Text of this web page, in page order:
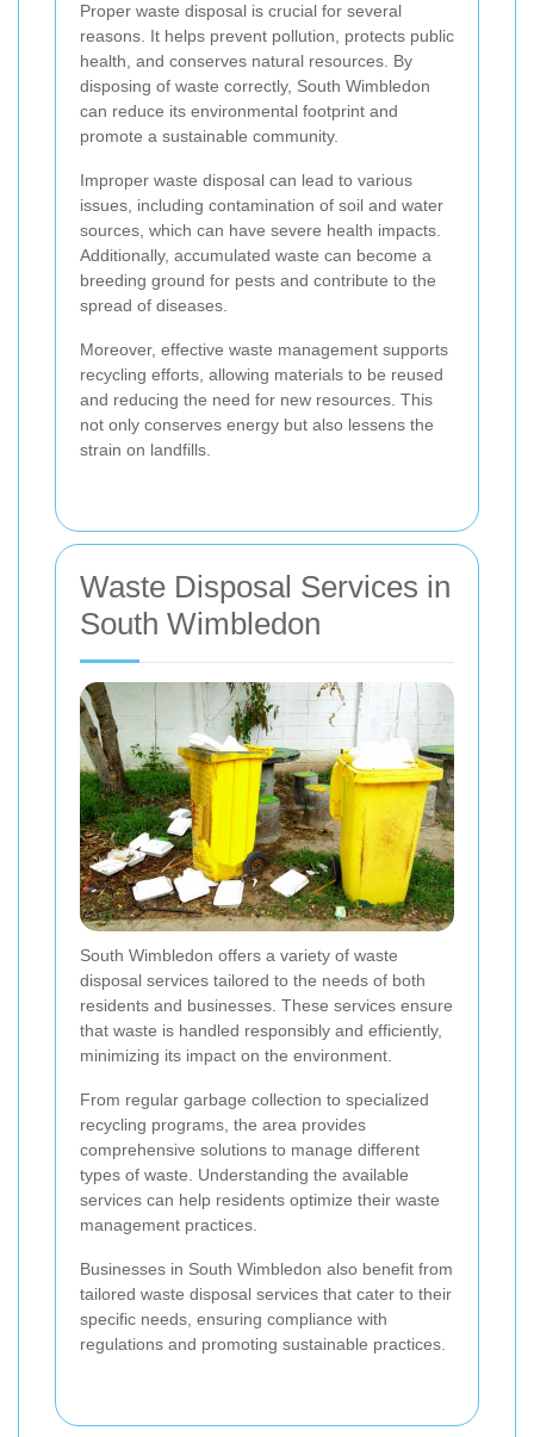
Proper waste disposal is crucial for several
reasons. It helps prevent pollution, protects public
health, and conserves natural resources. By
disposing of waste correctly, South Wimbledon
can reduce its environmental footprint and
promote a sustainable community.
Improper waste disposal can lead to various
issues, including contamination of soil and water
sources, which can have severe health impacts.
Additionally, accumulated waste can become a
breeding ground for pests and contribute to the
spread of diseases.
Moreover, effective waste management supports
recycling efforts, allowing materials to be reused
and reducing the need for new resources. This
not only conserves energy but also lessens the
strain on landfills.
Waste Disposal Services in
South Wimbledon
South Wimbledon offers a variety of waste
disposal services tailored to the needs of both
residents and businesses. These services ensure
that waste is handled responsibly and efficiently,
minimizing its impact on the environment.
From regular garbage collection to specialized
recycling programs, the area provides
comprehensive solutions to manage different
types of waste. Understanding the available
services can help residents optimize their waste
management practices.
Businesses in South Wimbledon also benefit from
tailored waste disposal services that cater to their
specific needs, ensuring compliance with
regulations and promoting sustainable practices.